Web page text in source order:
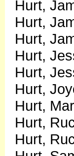
Hurt,
Hurt,
Hurt,
Hurt,
Hurt,
Hurt,
Hurt,
Hurt,
Hurt,